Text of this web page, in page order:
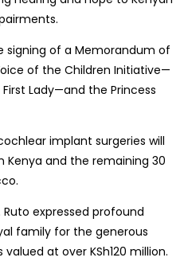
signing of a Memorandum of
of the Children Initiative—
Lady—and the Princess
implant surgeries will
and the remaining 30
expressed profound
family for the generous
at over KSh120 million.